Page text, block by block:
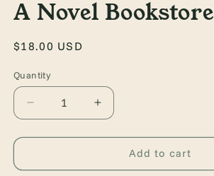
in
modal
A Novel Bookstore
Regular
$18.00 USD
Quantity
Quantity
Decrease
quantity
for
Novel
Increase
quantity
for
Novel
Add to cart